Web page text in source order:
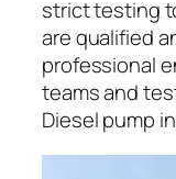
strict testing
are qualified
professional
teams and
Diesel pump